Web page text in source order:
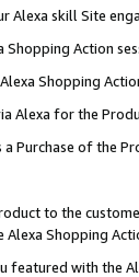
Alexa skill Site
Action
Shopping
Alexa for the
Purchase of the
to the
Shopping
with the